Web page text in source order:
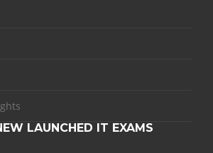
LAUNCHED IT EXAMS